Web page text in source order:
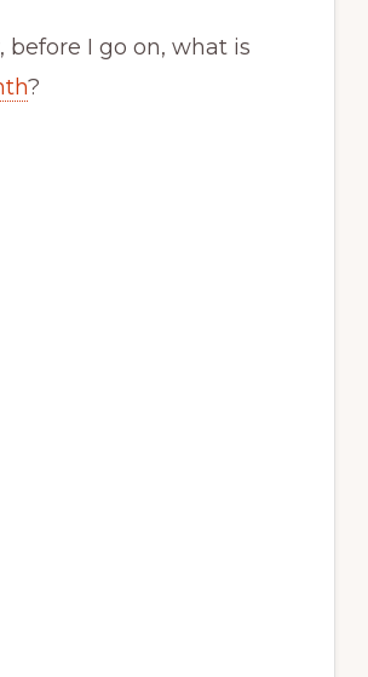
before I go on, what is
?